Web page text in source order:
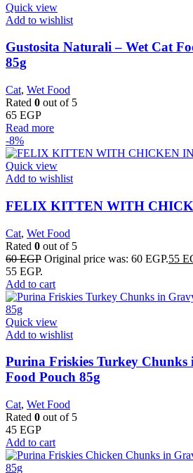
Quick view
Add to wishlist
Gustosita Naturali – Wet Cat
85g
Cat, Wet Food
Rated 0 out of 5
65 EGP
Read more
-8%
Quick view
Add to wishlist
FELIX KITTEN WITH
Cat, Wet Food
Rated 0 out of 5
60EGP Original price was: 60 EGP.55
55 EGP.
Add to cart
Quick view
Add to wishlist
Purina Friskies Turkey Chunks
Food Pouch 85g
Cat, Wet Food
Rated 0 out of 5
45 EGP
Add to cart